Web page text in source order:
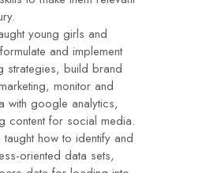
young girls and
and implement
strategies, build brand
monitor and
with google analytics,
content for social media.
how to identify and
oriented data sets,